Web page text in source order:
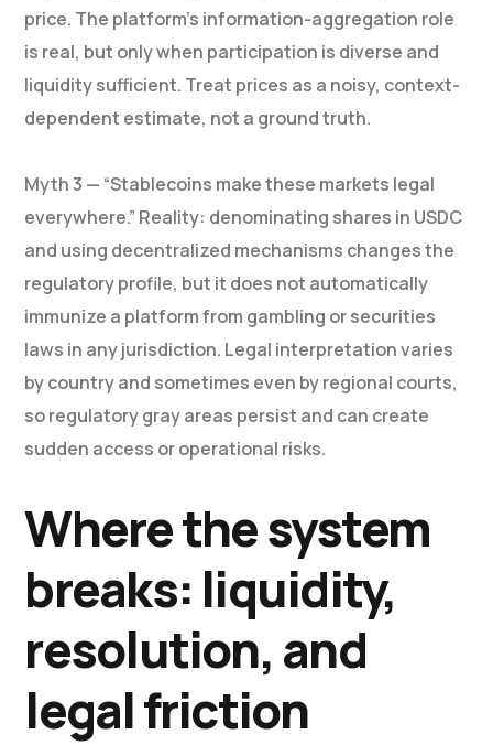
price. The platform’s information-aggregation role
is real, but only when participation is diverse and
liquidity sufficient. Treat prices as a noisy, context-
dependent estimate, not a ground truth.
Myth 3 — “Stablecoins make these markets legal
everywhere.” Reality: denominating shares in USDC
and using decentralized mechanisms changes the
regulatory profile, but it does not automatically
immunize a platform from gambling or securities
laws in any jurisdiction. Legal interpretation varies
by country and sometimes even by regional courts,
so regulatory gray areas persist and can create
sudden access or operational risks.
Where the system
breaks: liquidity,
resolution, and
legal friction